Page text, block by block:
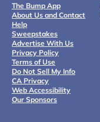
The Bump App
About Us and Contact
Help
Sweepstakes
Advertise With Us
Privacy Policy
Terms of Use
Do Not Sell My Info
CA Privacy
Web Accessibility
Our Sponsors